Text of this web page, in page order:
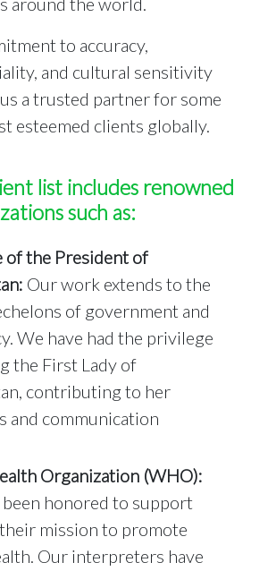
to accuracy,
and cultural sensitivity
us a trusted partner for some
esteemed clients globally.
list includes renowned
such as:
of the President of
Our work extends to the
of government and
We have had the privilege
the First Lady of
contributing to her
and communication
Organization (WHO):
been honored to support
mission to promote
Our interpreters have